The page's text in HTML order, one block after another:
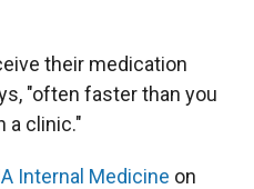
their medication
"often faster than you
a clinic."
Internal Medicine on